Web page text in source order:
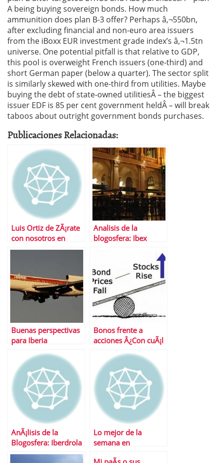
A being buying sovereign bonds. How much
ammunition does plan B-3 offer? Perhaps â‚¬550bn,
after excluding financial and non-euro area issuers
from the iBoxx EUR investment grade index’s â‚¬1.5tn
universe. One potential pitfall is that relative to GDP,
this pool is overweight French issuers (one-third) and
short German paper (below a quarter). The sector split
is similarly skewed with one-third from utilities. Maybe
buying the debt of state-owned utilitiesÂ – the biggest
issuer EDF is 85 per cent government heldÂ – will break
taboos about outright government bonds purchases.
Publicaciones Relacionadas:
Luis Ortiz de ZÃ¡rate
con nosotros en
AnÃ¡lisis Bolsa
Analisis de la
blogosfera: Ibex
Buenas perspectivas
para Iberia
Bonos frente a
acciones Â¿Con cuÃ¡l
AnÃ¡lisis de la
Blogosfera: Iberdrola
y Gas Natural
Lo mejor de la
semana en